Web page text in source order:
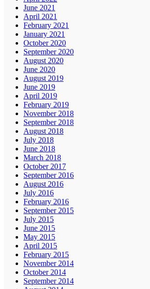
June 2021
April 2021
February 2021
January 2021
October 2020
September 2020
August 2020
June 2020
August 2019
June 2019
April 2019
February 2019
November 2018
September 2018
August 2018
July 2018
June 2018
March 2018
October 2017
September 2016
August 2016
July 2016
February 2016
September 2015
July 2015
June 2015
May 2015
April 2015
February 2015
November 2014
October 2014
September 2014